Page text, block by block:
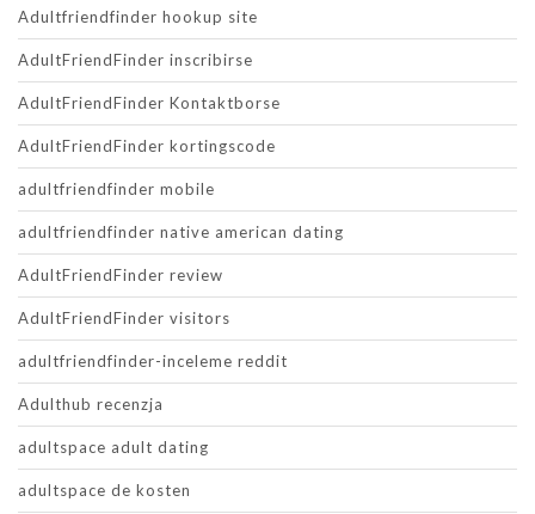
Adultfriendfinder hookup site
AdultFriendFinder inscribirse
AdultFriendFinder Kontaktborse
AdultFriendFinder kortingscode
adultfriendfinder mobile
adultfriendfinder native american dating
AdultFriendFinder review
AdultFriendFinder visitors
adultfriendfinder-inceleme reddit
Adulthub recenzja
adultspace adult dating
adultspace de kosten